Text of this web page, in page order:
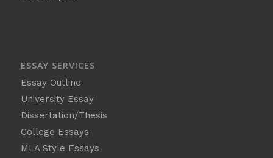
ESSAY SERVICES
Essay Outline
University Essay
Dissertation/Thesis
College Essays
MLA Style Essays